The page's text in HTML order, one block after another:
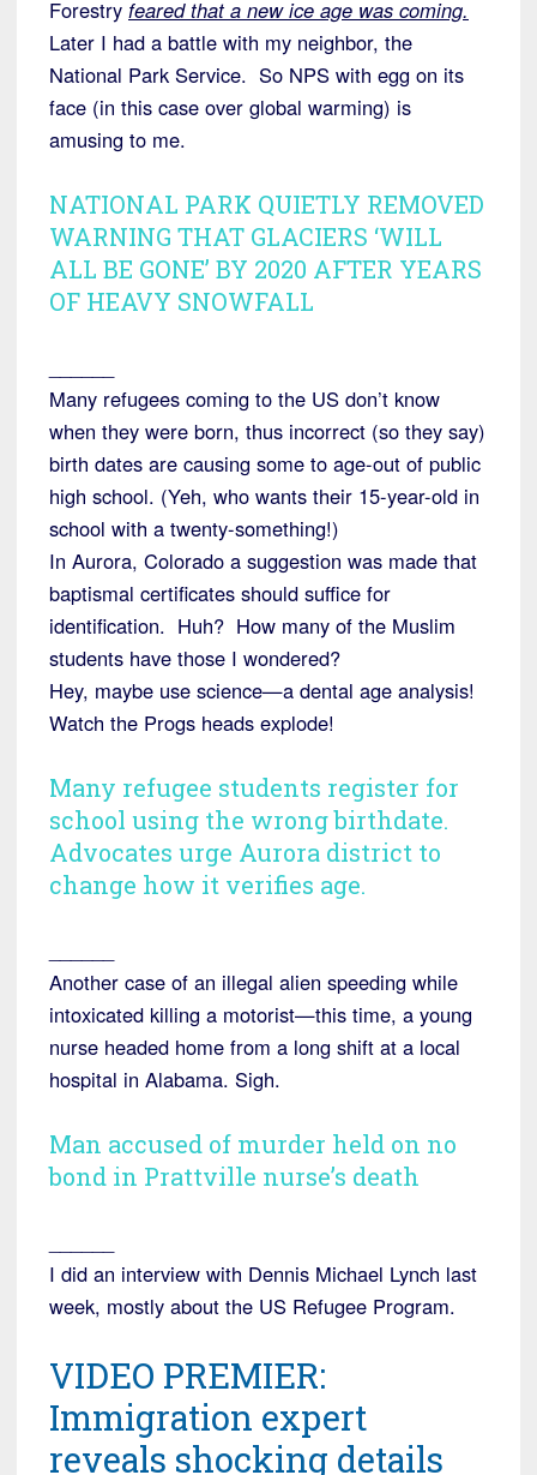
Forestry feared that a new ice age was coming.
Later I had a battle with my neighbor, the
National Park Service. So NPS with egg on its
face (in this case over global warming) is
amusing to me.
NATIONAL PARK QUIETLY REMOVED
WARNING THAT GLACIERS ‘WILL
ALL BE GONE’ BY 2020 AFTER YEARS
OF HEAVY SNOWFALL
Many refugees coming to the US don’t know
when they were born, thus incorrect (so they say)
birth dates are causing some to age-out of public
high school. (Yeh, who wants their 15-year-old in
school with a twenty-something!)
In Aurora, Colorado a suggestion was made that
baptismal certificates should suffice for
identification. Huh? How many of the Muslim
students have those I wondered?
Hey, maybe use science—a dental age analysis!
Watch the Progs heads explode!
Many refugee students register for
school using the wrong birthdate.
Advocates urge Aurora district to
change how it verifies age.
Another case of an illegal alien speeding while
intoxicated killing a motorist—this time, a young
nurse headed home from a long shift at a local
hospital in Alabama. Sigh.
Man accused of murder held on no
bond in Prattville nurse’s death
I did an interview with Dennis Michael Lynch last
week, mostly about the US Refugee Program.
VIDEO PREMIER:
Immigration expert
reveals shocking details